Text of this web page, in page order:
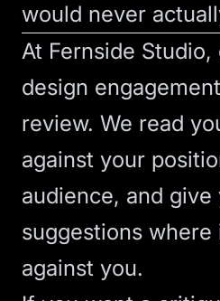
would never
At Fernside Studio,
design
review. We read
against your
audience, and
suggestions
against you.